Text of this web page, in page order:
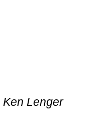
Ken Lenger